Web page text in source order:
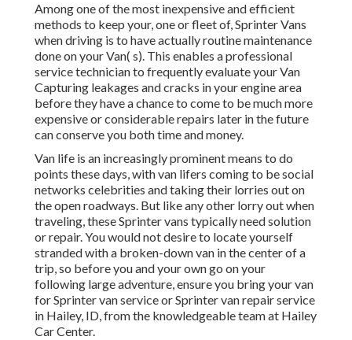
Among one of the most inexpensive and efficient
methods to keep your, one or fleet of, Sprinter Vans
when driving is to have actually routine maintenance
done on your Van( s). This enables a professional
service technician to frequently evaluate your Van
Capturing leakages and cracks in your engine area
before they have a chance to come to be much more
expensive or considerable repairs later in the future
can conserve you both time and money.
Van life is an increasingly prominent means to do
points these days, with van lifers coming to be social
networks celebrities and taking their lorries out on
the open roadways. But like any other lorry out when
traveling, these Sprinter vans typically need solution
or repair. You would not desire to locate yourself
stranded with a broken-down van in the center of a
trip, so before you and your own go on your
following large adventure, ensure you bring your van
for Sprinter van service or Sprinter van repair service
in Hailey, ID, from the knowledgeable team at Hailey
Car Center.